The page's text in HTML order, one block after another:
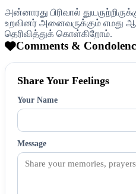
அன்னாரது பிரிவால்
உறவினர் அனைவருக்கும்
தெரிவித்துக் கொள்கிறோம்.
Comments &
Share Your Feelings
Your Name
Message